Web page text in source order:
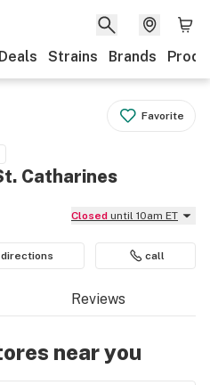
Deals Strains Brands
Favorite
Catharines
Closed until 10am ET
directions call
Reviews
near you